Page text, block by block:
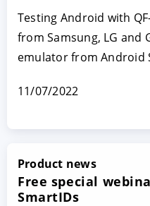
Testing Android with
from Samsung, LG and
emulator from Android
11/07/2022
Product news
Free special
SmartIDs